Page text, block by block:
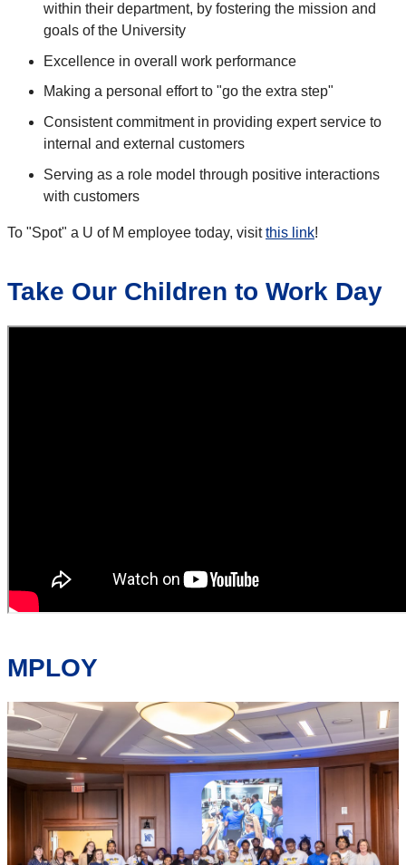
within their department, by fostering the mission and
goals of the University
Excellence in overall work performance
Making a personal effort to "go the extra step"
Consistent commitment in providing expert service to
internal and external customers
Serving as a role model through positive interactions
with customers
To "Spot" a U of M employee today, visitthis link!
Take Our Children to Work Day
MPLOY